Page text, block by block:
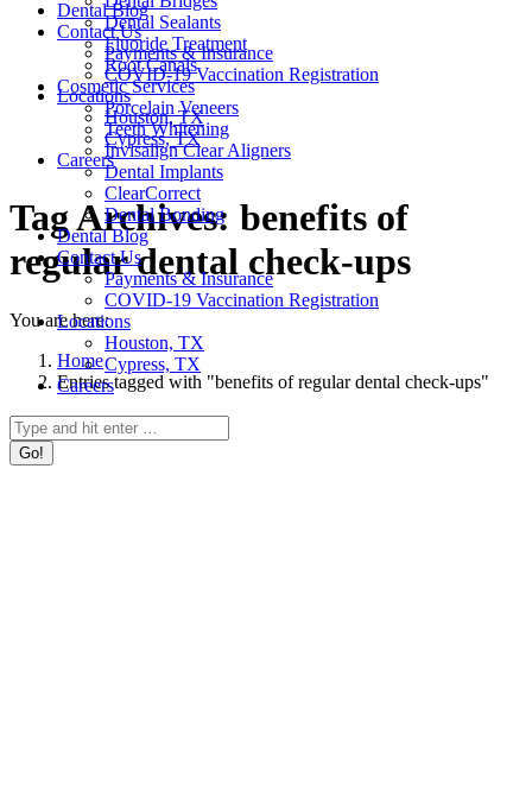
Dental Sealants
Fluoride Treatment
Root Canals
Cosmetic Services
Porcelain Veneers
Teeth Whitening
Invisalign Clear Aligners
Dental Implants
ClearCorrect
Dental Bonding
Dental Blog
Contact Us
Payments & Insurance
COVID-19 Vaccination Registration
Locations
Houston, TX
Cypress, TX
Careers
Search:
Dental Blog
Contact Us
Payments & Insurance
COVID-19 Vaccination Registration
Locations
Houston, TX
Cypress, TX
Careers
Tag Archives: benefits of
regular dental check-ups
You are here:
Home
Entries tagged with "benefits of regular dental check-ups"